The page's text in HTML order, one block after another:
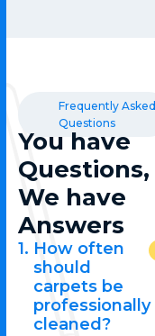
Frequently Asked
Questions
You have
Questions,
We have
Answers
How often
should
carpets be
professionally
cleaned?